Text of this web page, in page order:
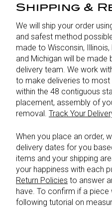
Shipping &
We will ship your order
and safest method
made to Wisconsin,
and Michigan will be made
delivery team. We work
to make deliveries to most
within the 48 contiguous
placement, assembly of
removal. Track Your
When you place an order,
delivery dates for you
items and your shipping
your happiness with each
Return Policies to answer
have. To confirm if a piece
following tutorial on